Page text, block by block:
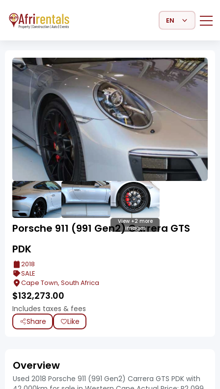
Select Language
View +2 more
images
Porsche 911 (991 Gen2) Carrera GTS
PDK
2018
SALE
Cape Town, South Africa
$132,273.00
Includes taxes & fees
Share
Like
Overview
Used 2018 Porsche 911 (991 Gen2) Carrera GTS PDK with